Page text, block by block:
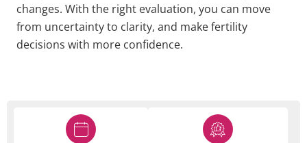
changes. With the right evaluation, you can move
from uncertainty to clarity, and make fertility
decisions with more confidence.